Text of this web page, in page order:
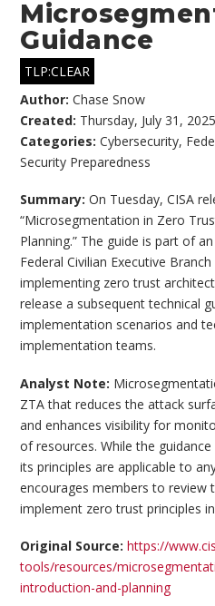
Guidance
TLP:CLEAR
Author:Chase Snow
Created: Thursday, July 31,
Categories:Cybersecurity,
Security Preparedness
Summary: On Tuesday, CISA
“Microsegmentation in Zero
Planning.” The guide is part of
Federal Civilian Executive Branch
implementing zero trust
release a subsequent technical
implementation scenarios and
implementation teams.
Analyst Note:
ZTA that reduces the attack
and enhances visibility for
of resources. While the
its principles are applicable to
encourages members to review
implement zero trust principles
Original Source: https://
tools/resources/
introduction-and-planning